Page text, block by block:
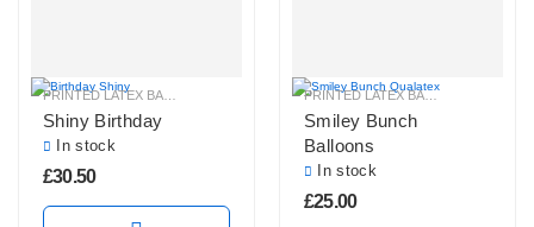
Shiny Birthday
In stock
£30.50
PRINTED LATEX BALLOONS
Smiley Bunch
Balloons
In stock
£25.00